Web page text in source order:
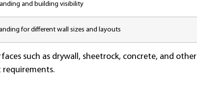
and building visibility
for different wall sizes and layouts
such as drywall, sheetrock, concrete, and other